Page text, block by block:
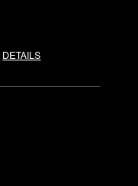
DETAILS